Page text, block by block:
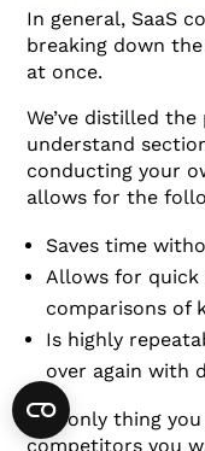
In general, SaaS
breaking down
at once.
We’ve distilled
understand
conducting your
allows for the
Saves time
Allows for quick
comparisons of
Is highly
over again with
The only thing
competitors you